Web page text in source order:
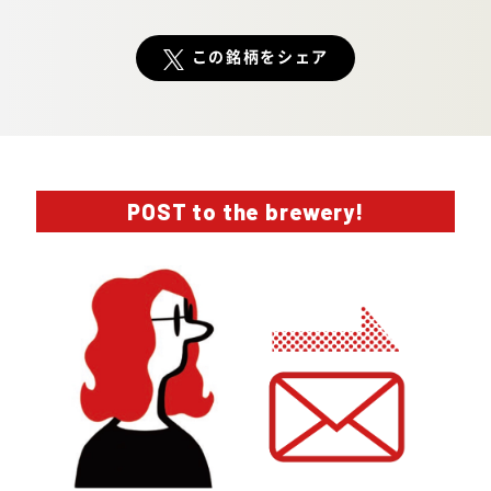
この銘柄をシェア
POST to the brewery!